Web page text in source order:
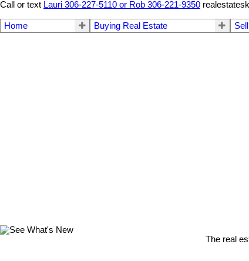
Call or text Lauri 306-227-5110 or Rob 306-221-9350
Home Buying Real Estate
The real